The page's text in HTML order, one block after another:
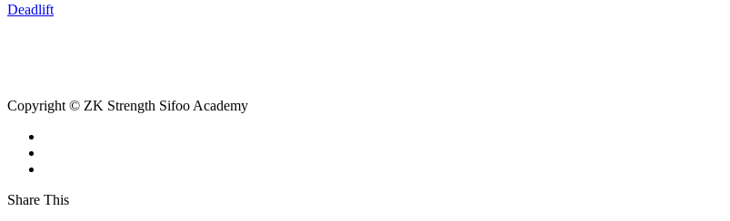
Deadlift
Copyright © ZK Strength Sifoo Academy
Share This